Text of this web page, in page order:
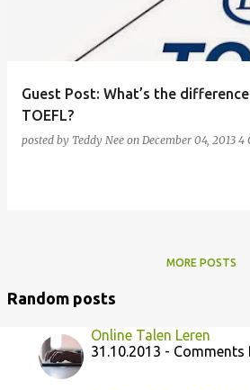
Guest Post: What’s the
TOEFL?
posted by Teddy Nee on December 04, 2013 4
MORE POSTS
Random posts
Online Talen Leren
31.10.2013 - Comments